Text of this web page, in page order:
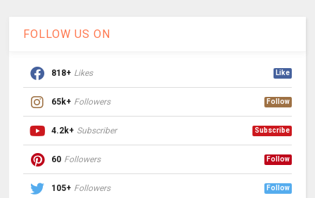
FOLLOW US ON
818+ Likes Like
65k+ Followers Follow
4.2k+ Subscriber Subscribe
60 Followers Follow
105+ Followers Follow